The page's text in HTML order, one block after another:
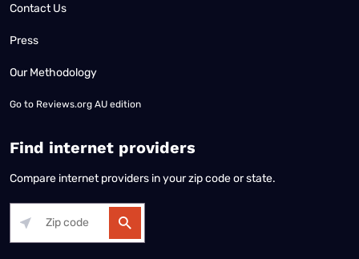
Contact Us
Press
Our Methodology
Go to Reviews.org AU edition
Find internet providers
Compare internet providers in your zip code or state.